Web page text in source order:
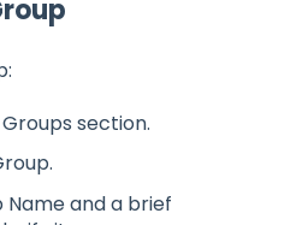
section.
Name and a brief